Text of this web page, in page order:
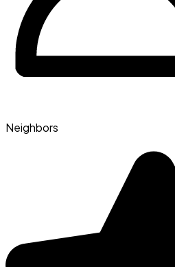
Neighbors